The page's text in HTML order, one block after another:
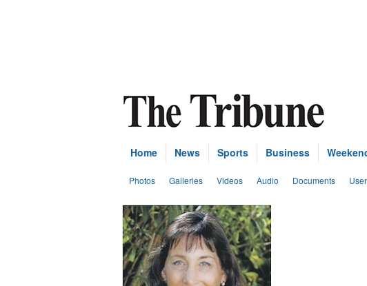
Home News Sports Business
Photos Galleries Videos Audio Documents